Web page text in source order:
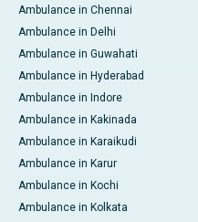
Ambulance in Chennai
Ambulance in Delhi
Ambulance in Guwahati
Ambulance in Hyderabad
Ambulance in Indore
Ambulance in Kakinada
Ambulance in Karaikudi
Ambulance in Karur
Ambulance in Kochi
Ambulance in Kolkata